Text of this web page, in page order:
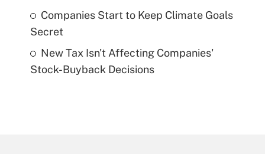
Companies Start to Keep Climate Goals
Secret
New Tax Isn't Affecting Companies'
Stock-Buyback Decisions